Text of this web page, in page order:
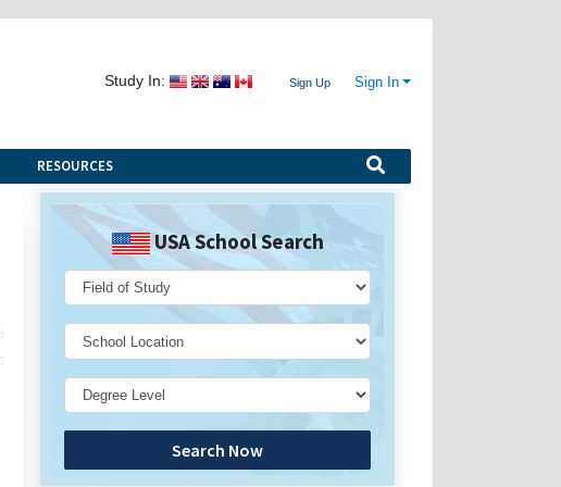
Study In: Sign Up Sign In
RESOURCES
USA School Search
Search Now